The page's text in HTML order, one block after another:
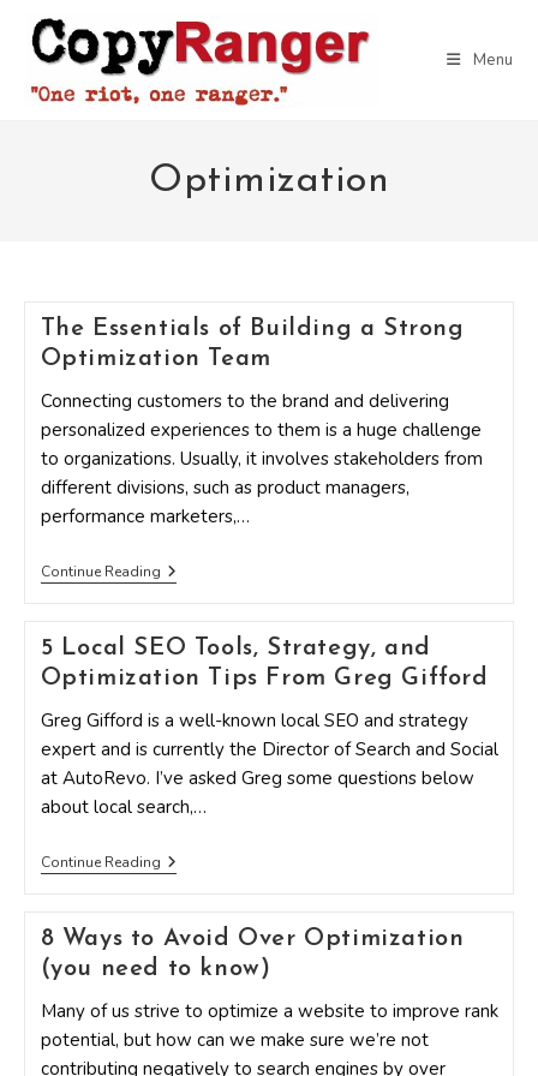
Menu
Optimization
The Essentials of Building a Strong
Optimization Team
Connecting customers to the brand and delivering
personalized experiences to them is a huge challenge
to organizations. Usually, it involves stakeholders from
different divisions, such as product managers,
performance marketers,…
Continue ReadingThe
Essentials
A
Strong
Optimization
5 Local SEO Tools, Strategy, and
Optimization Tips From Greg Gifford
Greg Gifford is a well-known local SEO and strategy
expert and is currently the Director of Search and Social
at AutoRevo. I’ve asked Greg some questions below
about local search,…
Continue Reading5
Local
Strategy,
And
Optimization
From
Greg
Gifford
8 Ways to Avoid Over Optimization
(you need to know)
Many of us strive to optimize a website to improve rank
potential, but how can we make sure we’re not
contributing negatively to search engines by over